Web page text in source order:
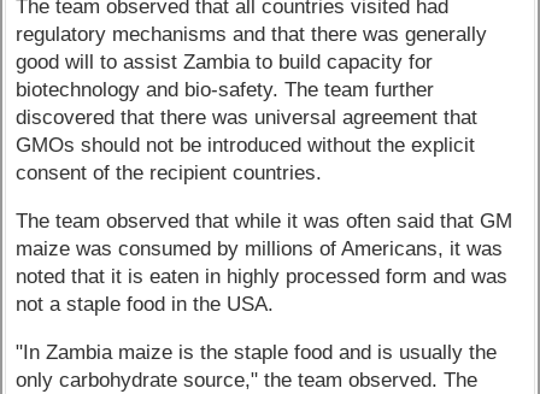
The team observed that all countries visited had
regulatory mechanisms and that there was generally
good will to assist Zambia to build capacity for
biotechnology and bio-safety. The team further
discovered that there was universal agreement that
GMOs should not be introduced without the explicit
consent of the recipient countries.
The team observed that while it was often said that GM
maize was consumed by millions of Americans, it was
noted that it is eaten in highly processed form and was
not a staple food in the USA.
"In Zambia maize is the staple food and is usually the
only carbohydrate source," the team observed. The